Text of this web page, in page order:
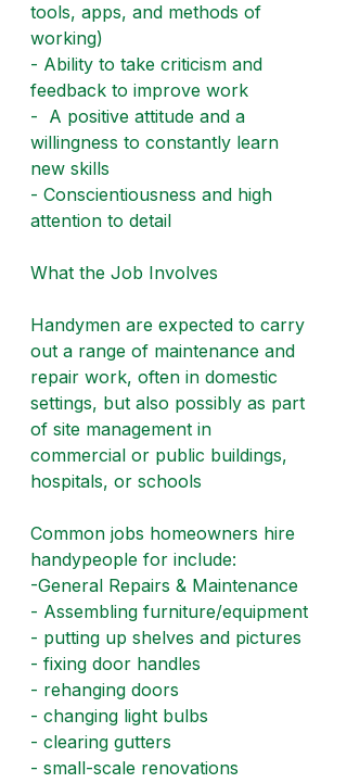
tools, apps, and methods of
working)
- Ability to take criticism and
feedback to improve work
-  A positive attitude and a
willingness to constantly learn
new skills
- Conscientiousness and high
attention to detail
What the Job Involves
Handymen are expected to carry
out a range of maintenance and
repair work, often in domestic
settings, but also possibly as part
of site management in
commercial or public buildings,
hospitals, or schools
Common jobs homeowners hire
handypeople for include:
-General Repairs & Maintenance
- Assembling furniture/equipment
- putting up shelves and pictures
- fixing door handles
- rehanging doors
- changing light bulbs
- clearing gutters
- small-scale renovations